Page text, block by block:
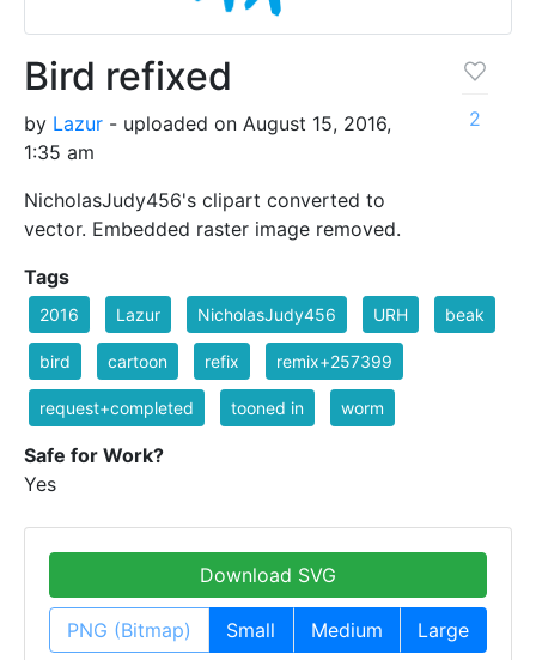
Bird refixed
by Lazur - uploaded on August 15, 2016,
1:35 am
NicholasJudy456's clipart converted to
vector. Embedded raster image removed.
2
Tags
2016 Lazur NicholasJudy456 URH beak
bird cartoon refix remix+257399
request+completed tooned in worm
Safe for Work?
Yes
Download SVG
PNG (Bitmap) Small Medium Large